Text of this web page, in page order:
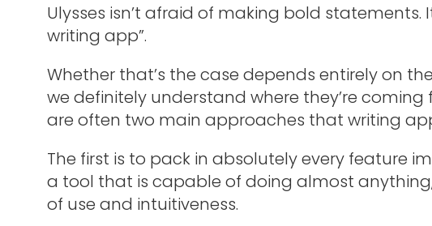
Ulysses isn’t afraid of making bold
writing app”.
Whether that’s the case depends entirely on
we definitely understand where they’re coming
are often two main approaches that writing
The first is to pack in absolutely every feature
a tool that is capable of doing almost
of use and intuitiveness.